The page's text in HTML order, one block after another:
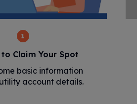
1
Claim Your Spot
basic information
account details.